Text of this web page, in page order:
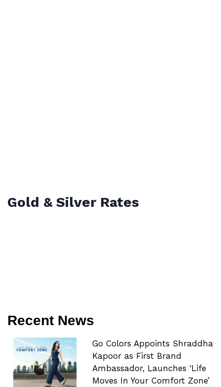
Gold & Silver Rates
Recent News
Go Colors Appoints Shraddha
Kapoor as First Brand
Ambassador, Launches ‘Life
Moves In Your Comfort Zone’